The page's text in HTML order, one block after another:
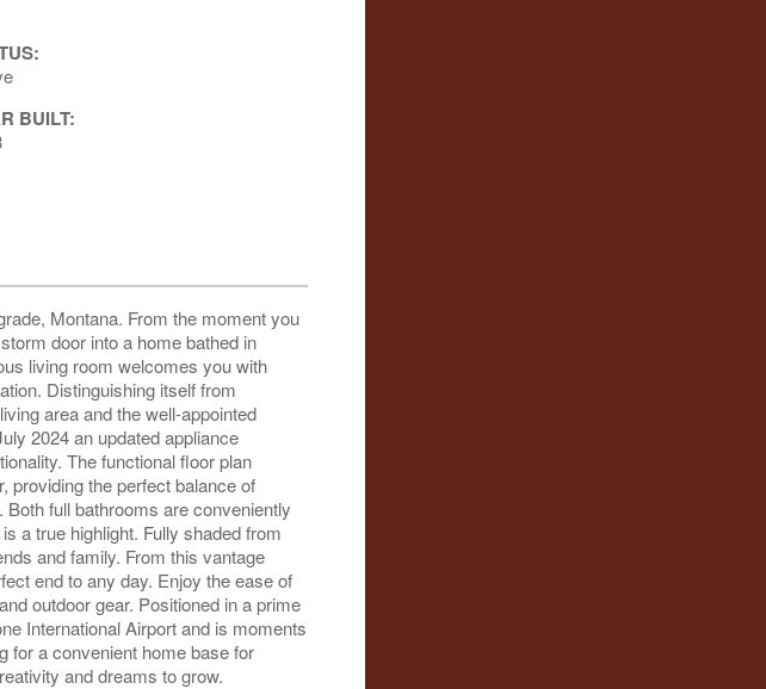
BUILT:
Montana. From the moment you
door into a home bathed in
living room welcomes you with
Distinguishing itself from
area and the well-appointed
2024 an updated appliance
The functional floor plan
providing the perfect balance of
full bathrooms are conveniently
a true highlight. Fully shaded from
and family. From this vantage
end to any day. Enjoy the ease of
outdoor gear. Positioned in a prime
International Airport and is moments
for a convenient home base for
and dreams to grow.